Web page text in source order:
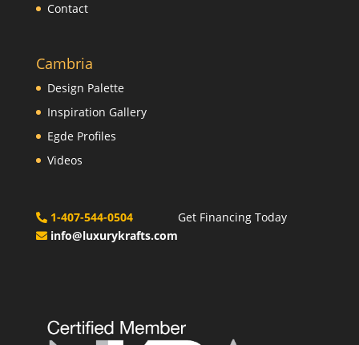
Contact
Cambria
Design Palette
Inspiration Gallery
Egde Profiles
Videos
1-407-544-0504
info@luxurykrafts.com
Get Financing Today